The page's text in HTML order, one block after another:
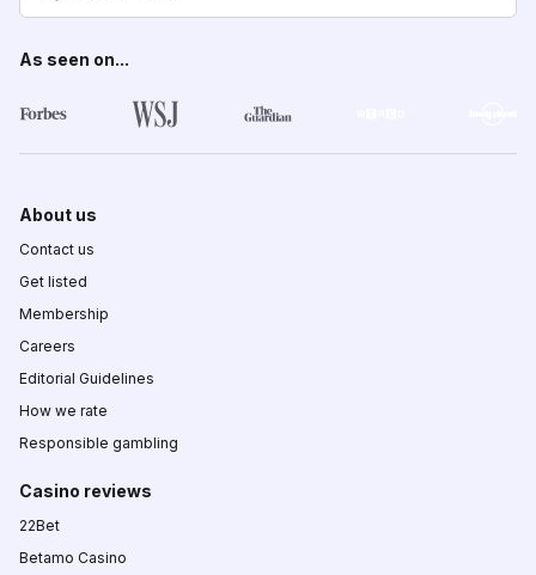
As seen on...
About us
Contact us
Get listed
Membership
Careers
Editorial Guidelines
How we rate
Responsible gambling
Casino reviews
22Bet
Betamo Casino